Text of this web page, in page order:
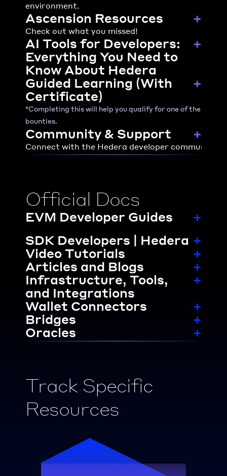
environment.
Ascension Resources +
Check out what you missed!
AI Tools for Developers:
Everything You Need to
Know About Hedera
+
Guided Learning (With
Certificate)
+
*Completing this will help you qualify for one of the
bounties.
Community & Support +
Connect with the Hedera developer community
Official Docs
EVM Developer Guides
+
SDK Developers | Hedera +
Video Tutorials
+
Articles and Blogs
+
Infrastructure, Tools,
and Integrations
+
Wallet Connectors
+
Bridges
+
Oracles
+
Track Specific
Resources